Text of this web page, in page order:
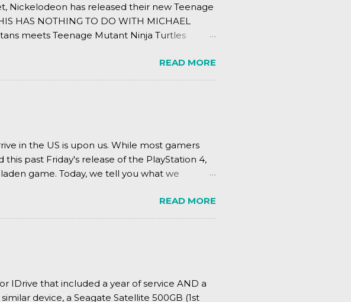
Nickelodeon has released their new Teenage
HAS NOTHING TO DO WITH MICHAEL
meets Teenage Mutant Ninja Turtles
READ MORE
in the US is upon us. While most gamers
past Friday's release of the PlayStation 4,
game. Today, we tell you what we
READ MORE
IDrive that included a year of service AND a
device, a Seagate Satellite 500GB (1st